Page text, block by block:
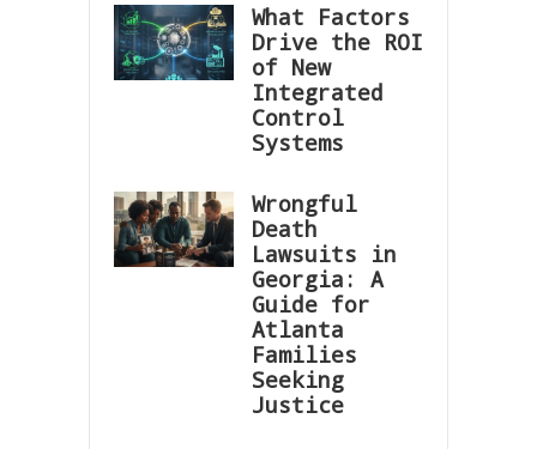
What Factors
Drive the ROI
of New
Integrated
Control
Systems
Wrongful
Death
Lawsuits in
Georgia: A
Guide for
Atlanta
Families
Seeking
Justice